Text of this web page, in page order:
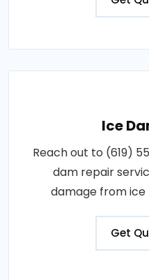
Ice
Reach out to (619)
dam repair
damage from ice
Get